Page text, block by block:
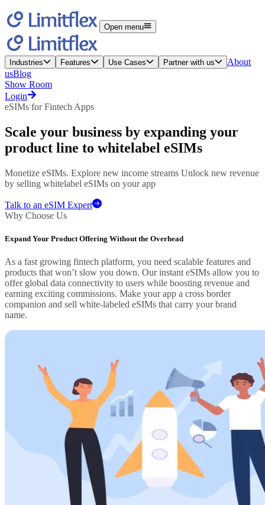
Open menu
Industries Features Use Cases Partner with us
About
usBlog
Show Room
Login
eSIMs for Fintech Apps
Scale your business by expanding your
product line to whitelabel eSIMs
Monetize eSIMs. Explore new income streams Unlock new revenue
by selling whitelabel eSIMs on your app
Talk to an eSIM Expert
Why Choose Us
Expand Your Product Offering Without the Overhead
As a fast growing fintech platform, you need scalable features and
products that won’t slow you down. Our instant eSIMs allow you to
offer global data connectivity to users while boosting revenue and
earning exciting commissions. Make your app a cross border
companion and sell white-labeled eSIMs that carry your brand
name.